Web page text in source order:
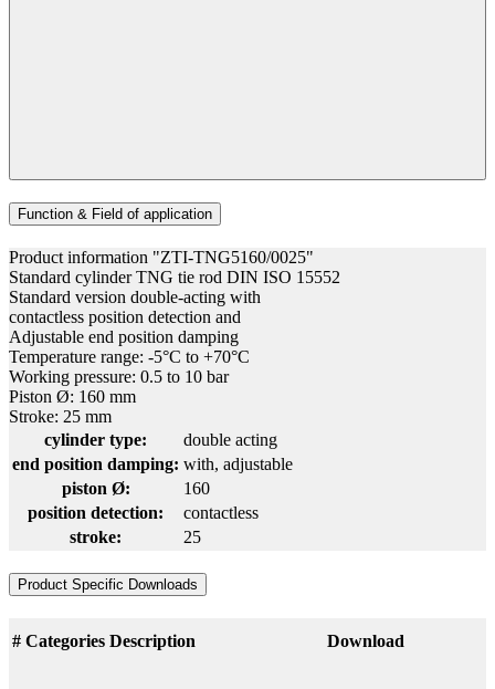
Function & Field of application
Product information "ZTI-TNG5160/0025"
Standard cylinder TNG tie rod DIN ISO 15552
Standard version double-acting with
contactless position detection and
Adjustable end position damping
Temperature range: -5°C to +70°C
Working pressure: 0.5 to 10 bar
Piston Ø: 160 mm
Stroke: 25 mm
cylinder type:
double acting
end position damping: with, adjustable
piston Ø:
160
position detection:
contactless
stroke:
25
Product Specific Downloads
# Categories Description Download